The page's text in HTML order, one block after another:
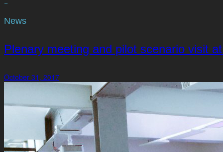
−
News
Plenary meeting and pilot scenario visit
October 31, 2017